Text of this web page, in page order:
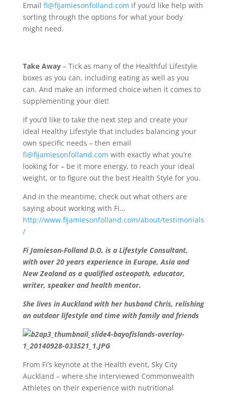
Email fi@fijamiesonfolland.com if you’d like help with
sorting through the options for what your body
might need.
Take Away– Tick as many of the Healthful Lifestyle
boxes as you can, including eating as well as you
can. And make an informed choice when it comes to
supplementing your diet!
If you’d like to take the next step and create your
ideal Healthy Lifestyle that includes balancing your
own specific needs – then email
fi@fijamiesonfolland.com with exactly what you’re
looking for – be it more energy, to reach your ideal
weight, or to figure out the best Health Style for you.
And in the meantime, check out what others are
saying about working with Fi…
http://www.fijamiesonfolland.com/about/testimonials
/
Fi Jamieson-Folland D.O, is a Lifestyle Consultant,
with over 20 years experience in Europe, Asia and
New Zealand as a qualified osteopath, educator,
writer, speaker and health mentor.
She lives in Auckland with her husband Chris, relishing
an outdoor lifestyle and time with family and friends
From Fi’s keynote at the Health event, Sky City
Auckland – where she interviewed Commonwealth
Athletes on their experience with nutritional